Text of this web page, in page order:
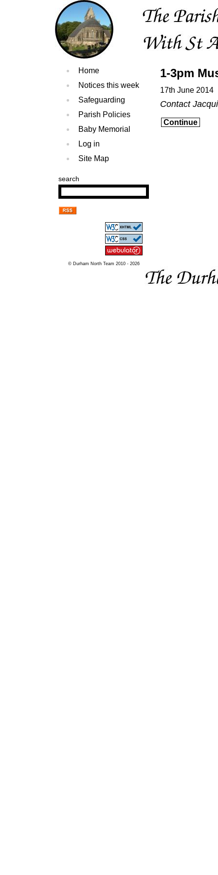
Home
Notices this week
Safeguarding
Parish Policies
Baby Memorial
Log in
Site Map
search
© Durham North Team 2010 - 2026
1-3pm
17th June 2014
Contact
Continue